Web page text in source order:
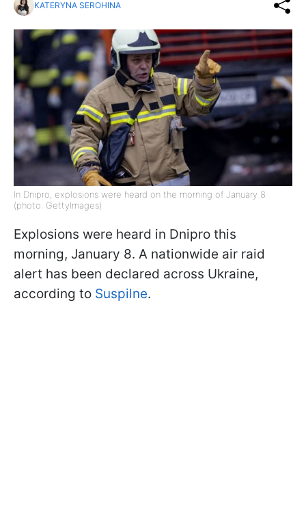
KATERYNA SEROHINA
In Dnipro, explosions were heard on the morning of January 8
(photo: GettyImages)
Explosions were heard in Dnipro this
morning, January 8. A nationwide air raid
alert has been declared across Ukraine,
according to Suspilne.